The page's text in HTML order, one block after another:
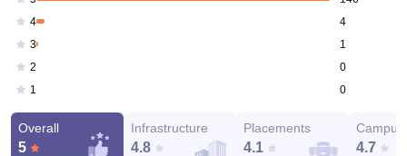
4
4
3
1
2
0
1
0
Overall
5
Infrastructure
4.8
Placements
4.1
Campus
4.7